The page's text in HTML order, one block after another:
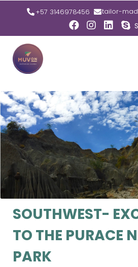
+57 3146978456 tailor-
SOUTHWEST-
TO THE PURACE
PARK